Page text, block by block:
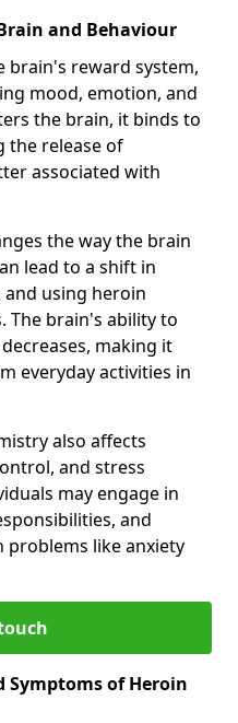
and Behaviour
brain's reward system,
mood, emotion, and
the brain, it binds to
the release of
associated with
the way the brain
lead to a shift in
using heroin
The brain's ability to
making it
everyday activities in
also affects
and stress
may engage in
and
like anxiety
Symptoms of Heroin